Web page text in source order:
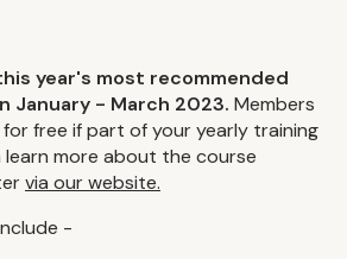
year's most recommended
January - March 2023. Members
free if part of your yearly training
learn more about the course
via our website.
-